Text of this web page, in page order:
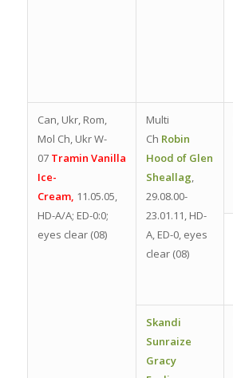
Can, Ukr, Rom,
Mol Ch, Ukr W-
07 Tramin Vanilla
Ice-
Cream, 11.05.05,
HD-A/A; ED-0:0;
eyes clear (08)
Multi
Ch Robin
Hood of Glen
Sheallag,
29.08.00-
23.01.11, HD-
A, ED-0, eyes
clear (08)
Skandi
Sunraize
Gracy